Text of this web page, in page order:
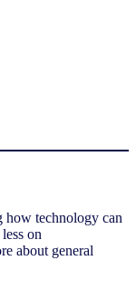
how technology can
on
about general